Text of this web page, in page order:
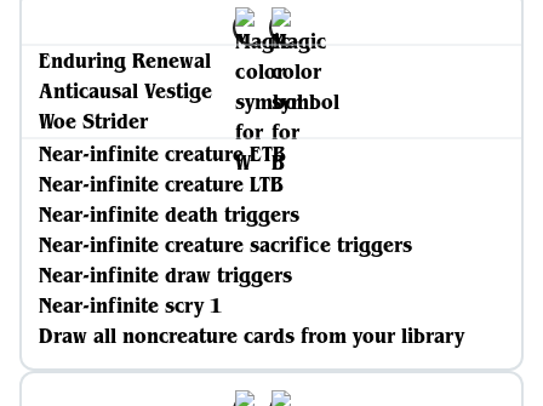
Enduring Renewal
Anticausal Vestige
Woe Strider
Near-infinite creature ETB
Near-infinite creature LTB
Near-infinite death triggers
Near-infinite creature sacrifice triggers
Near-infinite draw triggers
Near-infinite scry 1
Draw all noncreature cards from your library